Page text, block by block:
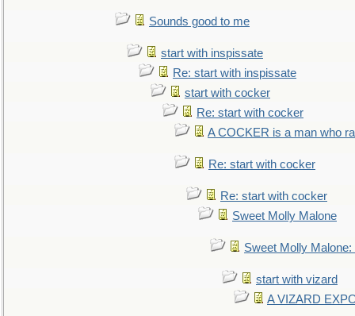
Sounds good to me
start with inspissate
Re: start with inspissate
start with cocker
Re: start with cocker
A COCKER is a man who
Re: start with cocker
Re: start with cocker
Sweet Molly Malone
Sweet Molly
start with vizard
A VIZARD